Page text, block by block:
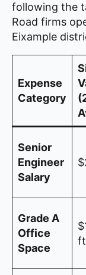
following the
Road firms
Eixample
Expense
Category
Senior
Engineer
Salary
Grade A
Office
Space
ft